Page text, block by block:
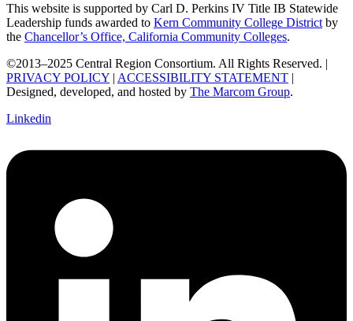
This website is supported by Carl D. Perkins IV Title IB Statewide
Leadership funds awarded to Kern Community College District by
the Chancellor’s Office, California Community Colleges.
©2013–2025 Central Region Consortium. All Rights Reserved. |
PRIVACY POLICY | ACCESSIBILITY STATEMENT |
Designed, developed, and hosted by The Marcom Group.
Linkedin